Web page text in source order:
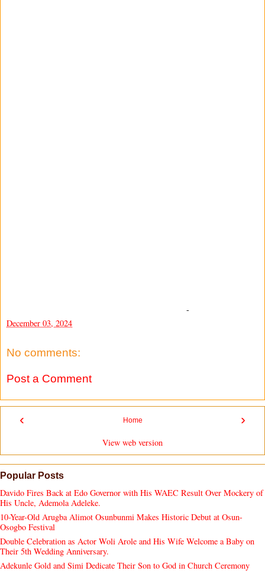
-
December 03, 2024
No comments:
Post a Comment
‹ ›
Home
View web version
Popular Posts
Davido Fires Back at Edo Governor with His WAEC Result Over Mockery of
His Uncle, Ademola Adeleke.
10-Year-Old Arugba Alimot Osunbunmi Makes Historic Debut at Osun-
Osogbo Festival
Double Celebration as Actor Woli Arole and His Wife Welcome a Baby on
Their 5th Wedding Anniversary.
Adekunle Gold and Simi Dedicate Their Son to God in Church Ceremony